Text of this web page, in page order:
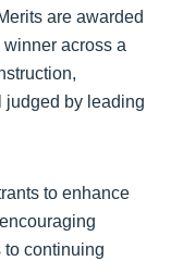
are awarded
across a
judged by leading
to enhance
to continuing